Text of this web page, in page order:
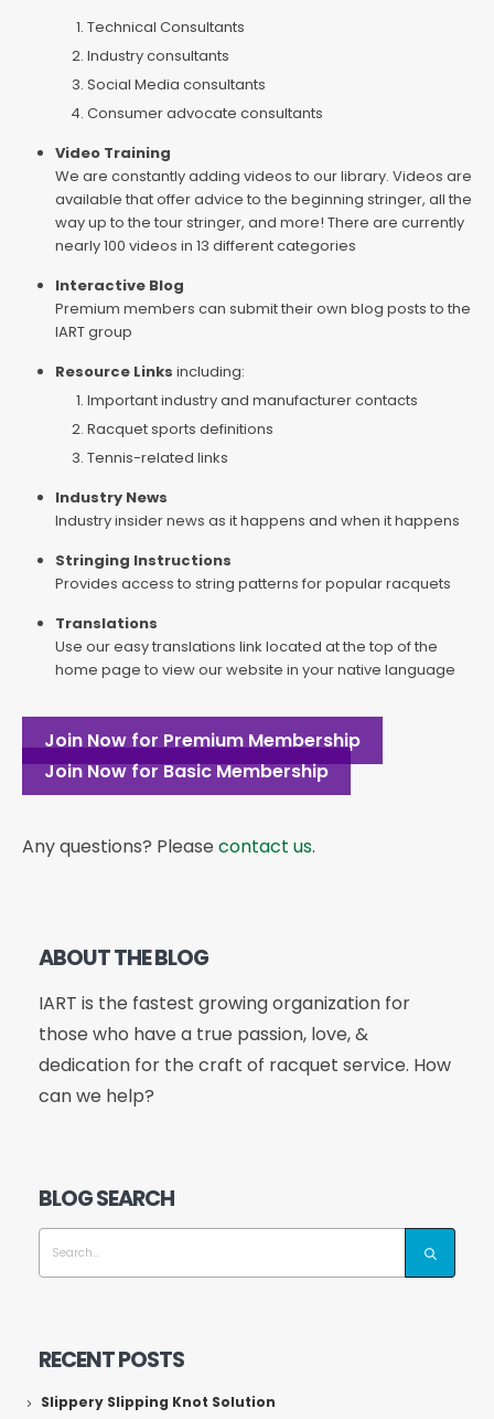
Technical Consultants
Industry consultants
Social Media consultants
Consumer advocate consultants
Video Training
We are constantly adding videos to our library. Videos are
available that offer advice to the beginning stringer, all the
way up to the tour stringer, and more! There are currently
nearly 100 videos in 13 different categories
Interactive Blog
Premium members can submit their own blog posts to the
IART group
Resource Links including:
Important industry and manufacturer contacts
Racquet sports definitions
Tennis-related links
Industry News
Industry insider news as it happens and when it happens
Stringing Instructions
Provides access to string patterns for popular racquets
Translations
Use our easy translations link located at the top of the
home page to view our website in your native language
Join Now for Premium Membership
Join Now for Basic Membership
Any questions? Please contact us.
ABOUT THE BLOG
IART is the fastest growing organization for
those who have a true passion, love, &
dedication for the craft of racquet service. How
can we help?
BLOG SEARCH
RECENT POSTS
Slippery Slipping Knot Solution